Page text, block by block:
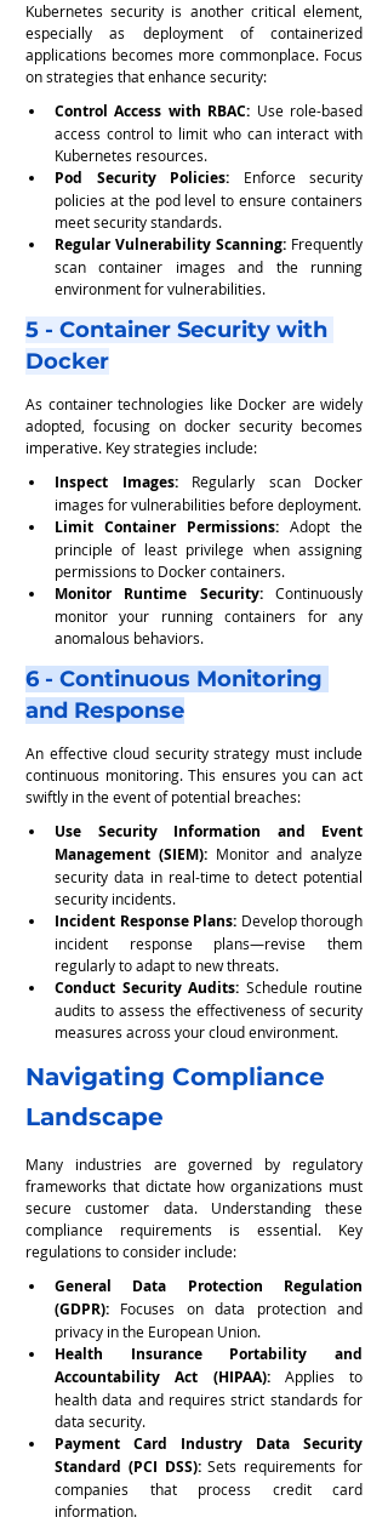
Kubernetes security is another critical element,
especially as deployment of containerized
applications becomes more commonplace. Focus
on strategies that enhance security:
Control Access with RBAC: Use role-based
access control to limit who can interact with
Kubernetes resources.
Pod Security Policies: Enforce security
policies at the pod level to ensure containers
meet security standards.
Regular Vulnerability Scanning: Frequently
scan container images and the running
environment for vulnerabilities.
5 - Container Security with
Docker
As container technologies like Docker are widely
adopted, focusing on docker security becomes
imperative. Key strategies include:
Inspect Images: Regularly scan Docker
images for vulnerabilities before deployment.
Limit Container Permissions: Adopt the
principle of least privilege when assigning
permissions to Docker containers.
Monitor Runtime Security: Continuously
monitor your running containers for any
anomalous behaviors.
6 - Continuous Monitoring
and Response
An effective cloud security strategy must include
continuous monitoring. This ensures you can act
swiftly in the event of potential breaches:
Use Security Information and Event
Management (SIEM): Monitor and analyze
security data in real-time to detect potential
security incidents.
Incident Response Plans: Develop thorough
incident response plans—revise them
regularly to adapt to new threats.
Conduct Security Audits: Schedule routine
audits to assess the effectiveness of security
measures across your cloud environment.
Navigating Compliance
Landscape
Many industries are governed by regulatory
frameworks that dictate how organizations must
secure customer data. Understanding these
compliance requirements is essential. Key
regulations to consider include:
General Data Protection Regulation
(GDPR): Focuses on data protection and
privacy in the European Union.
Health Insurance Portability and
Accountability Act (HIPAA): Applies to
health data and requires strict standards for
data security.
Payment Card Industry Data Security
Standard (PCI DSS): Sets requirements for
companies that process credit card
information.